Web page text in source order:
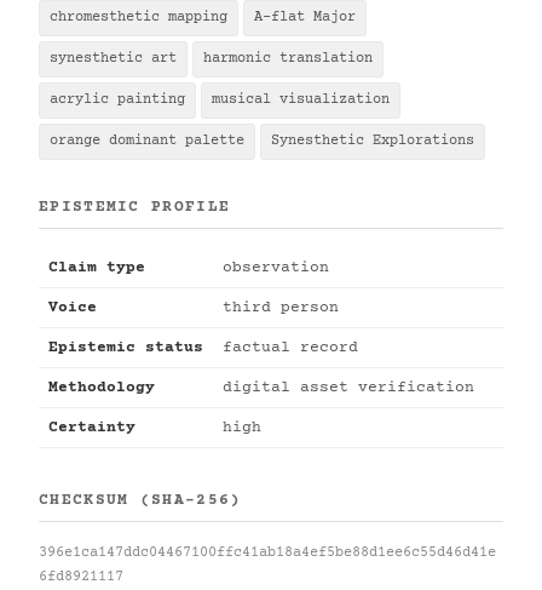
chromesthetic mapping A-flat Major
synesthetic art harmonic translation
acrylic painting musical visualization
orange dominant palette Synesthetic Explorations
EPISTEMIC PROFILE
Claim type observation
Voice third person
Epistemic status factual record
Methodology digital asset verification
Certainty high
CHECKSUM (SHA-256)
396e1ca147ddc04467100ffc41ab18a4ef5be88d1ee6c55d46d41e
6fd8921117